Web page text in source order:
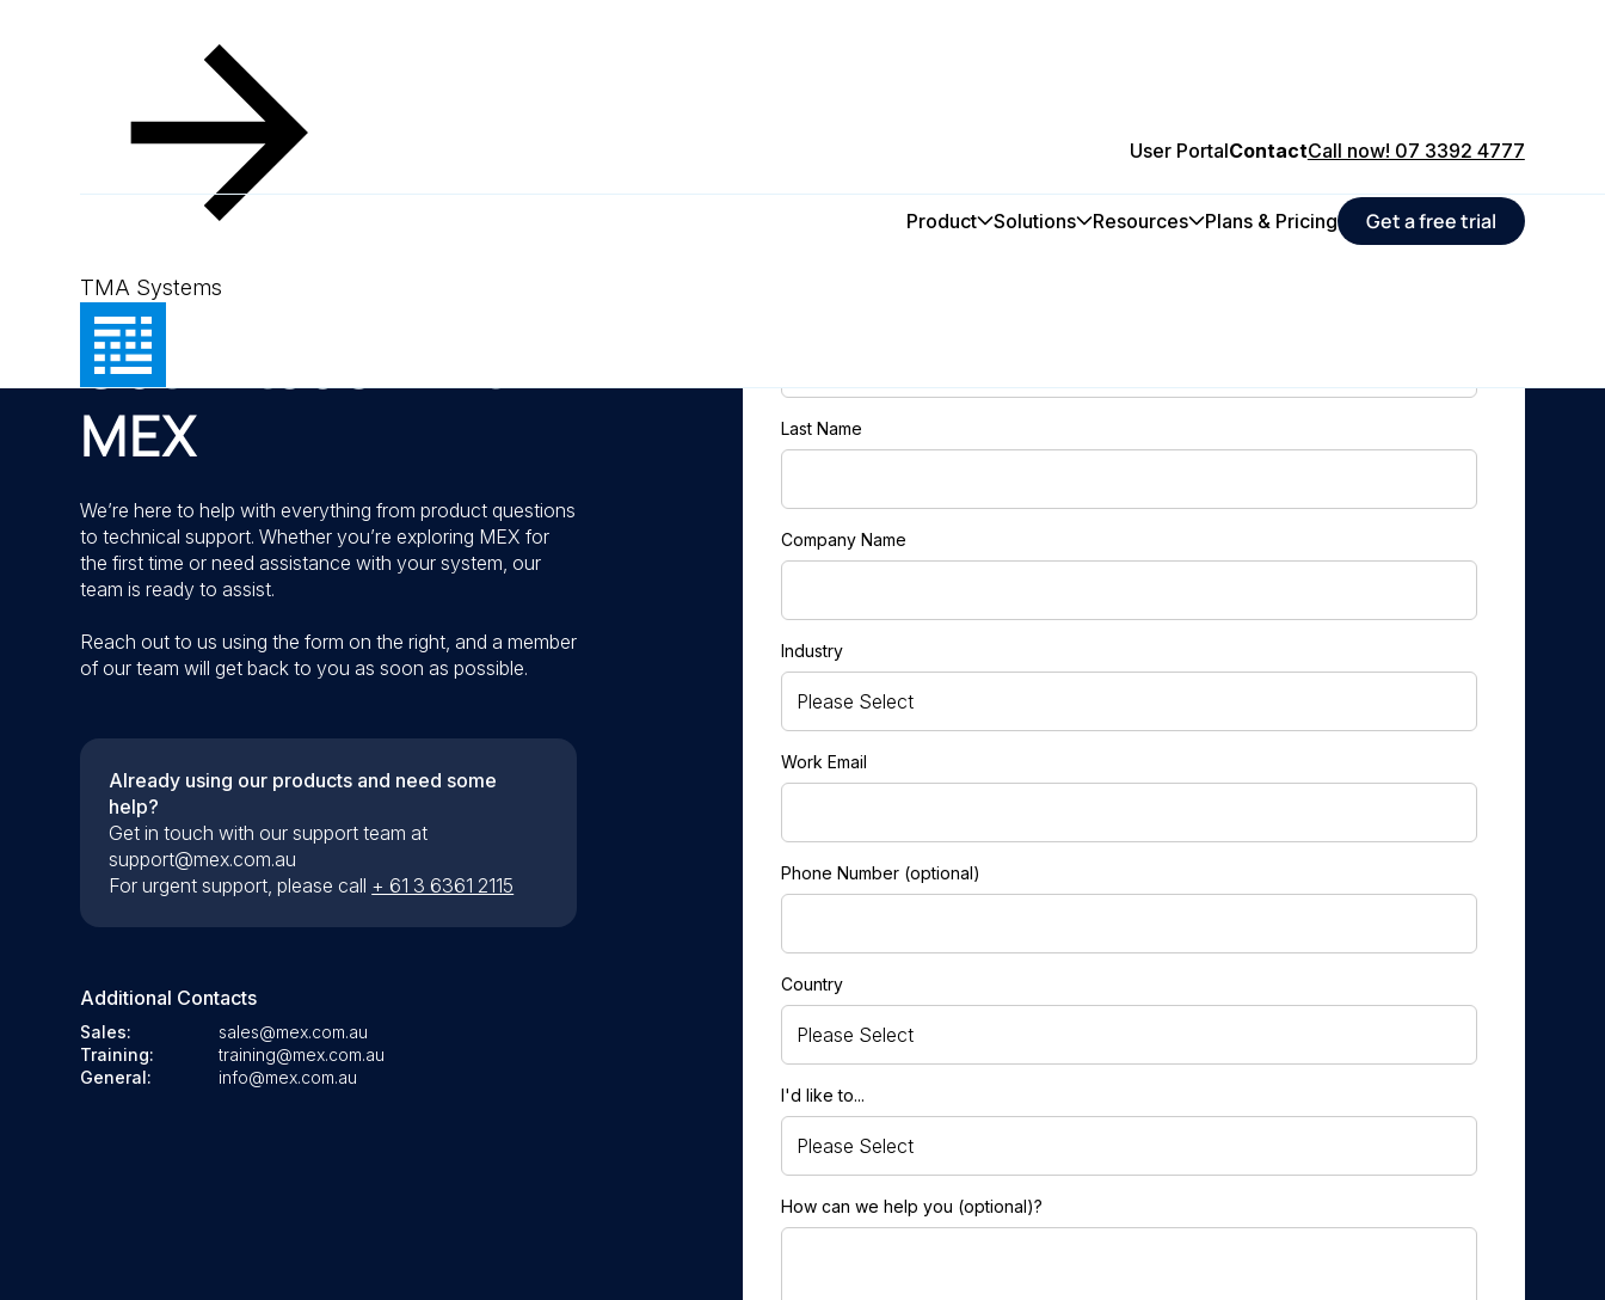
TMA Systems
User PortalContactCall now! 07 3392 4777
Product Solutions Resources Plans & Pricing Get a free trial
Contact
Get in touch with
MEX
We’re here to help with everything from product questions
to technical support. Whether you’re exploring MEX for
the first time or need assistance with your system, our
team is ready to assist.
Reach out to us using the form on the right, and a member
of our team will get back to you as soon as possible.
Already using our products and need some
help?
Get in touch with our support team at
support@mex.com.au
For urgent support, please call + 61 3 6361 2115
Additional Contacts
Sales:
sales@mex.com.au
Training:
training@mex.com.au
General:
info@mex.com.au
Last Name
Company Name
Industry
Work Email
Phone Number (optional)
Country
I'd like to...
How can we help you (optional)?